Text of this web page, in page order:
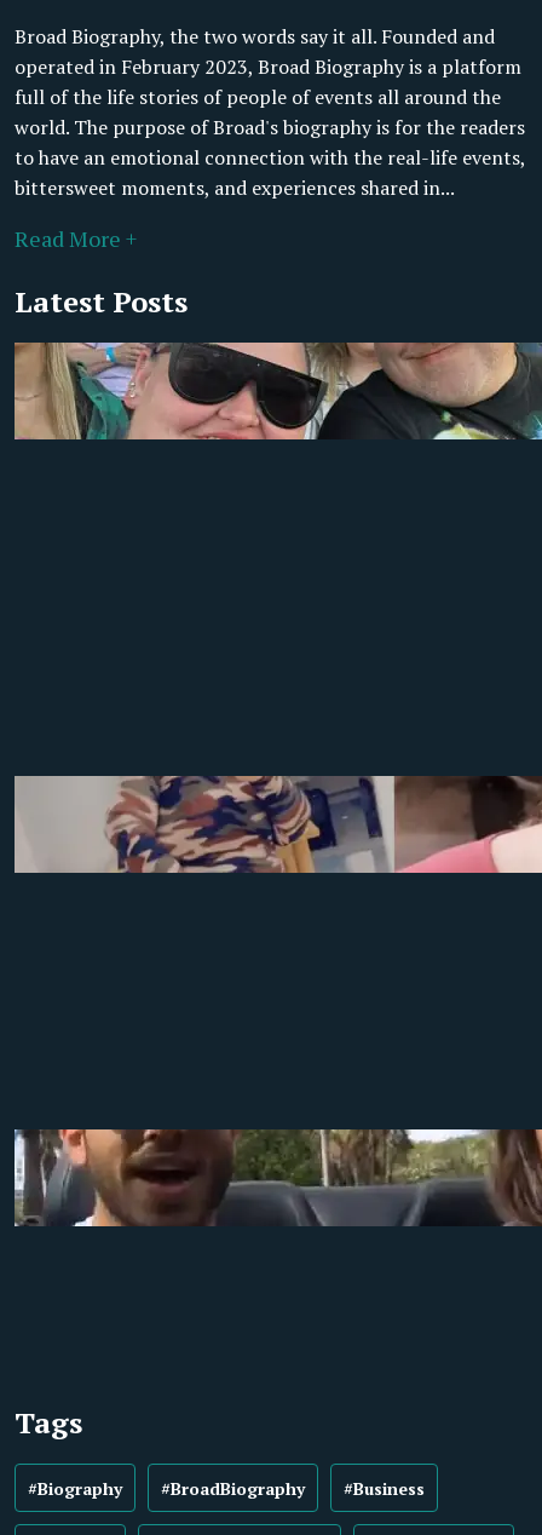
Broad Biography, the two words say it all. Founded and
operated in February 2023, Broad Biography is a platform
full of the life stories of people of events all around the
world. The purpose of Broad's biography is for the readers
to have an emotional connection with the real-life events,
bittersweet moments, and experiences shared in...
Read More +
Latest Posts
Tags
#Biography #BroadBiography #Business